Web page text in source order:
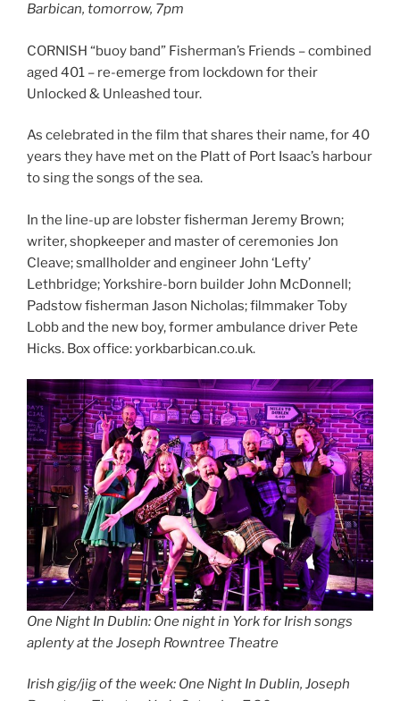
Barbican, tomorrow, 7pm
CORNISH “buoy band” Fisherman’s Friends – combined
aged 401 – re-emerge from lockdown for their
Unlocked & Unleashed tour.
As celebrated in the film that shares their name, for 40
years they have met on the Platt of Port Isaac’s harbour
to sing the songs of the sea.
In the line-up are lobster fisherman Jeremy Brown;
writer, shopkeeper and master of ceremonies Jon
Cleave; smallholder and engineer John ‘Lefty’
Lethbridge; Yorkshire-born builder John McDonnell;
Padstow fisherman Jason Nicholas; filmmaker Toby
Lobb and the new boy, former ambulance driver Pete
Hicks. Box office: yorkbarbican.co.uk.
One Night In Dublin: One night in York for Irish songs
aplenty at the Joseph Rowntree Theatre
Irish gig/jig of the week: One Night In Dublin, Joseph